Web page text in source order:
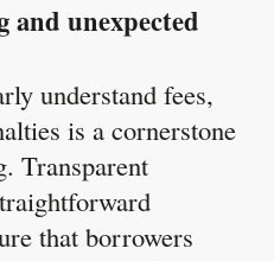
and unexpected
understand fees,
is a cornerstone
Transparent
that borrowers